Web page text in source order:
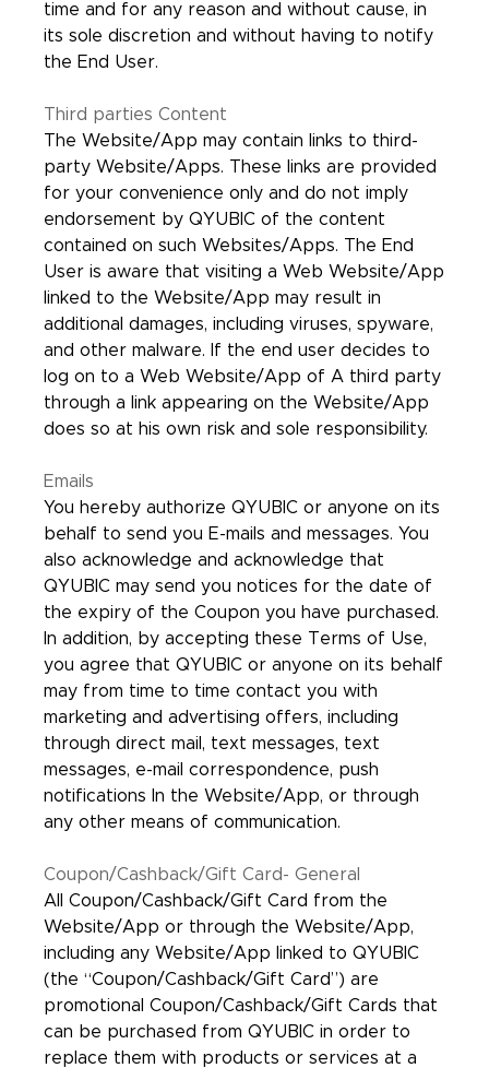
time and for any reason and without cause, in
its sole discretion and without having to notify
the End User.
Third parties Content
The Website/App may contain links to third-
party Website/Apps. These links are provided
for your convenience only and do not imply
endorsement by QYUBIC of the content
contained on such Websites/Apps. The End
User is aware that visiting a Web Website/App
linked to the Website/App may result in
additional damages, including viruses, spyware,
and other malware. If the end user decides to
log on to a Web Website/App of A third party
through a link appearing on the Website/App
does so at his own risk and sole responsibility.
Emails
You hereby authorize QYUBIC or anyone on its
behalf to send you E-mails and messages. You
also acknowledge and acknowledge that
QYUBIC may send you notices for the date of
the expiry of the Coupon you have purchased.
In addition, by accepting these Terms of Use,
you agree that QYUBIC or anyone on its behalf
may from time to time contact you with
marketing and advertising offers, including
through direct mail, text messages, text
messages, e-mail correspondence, push
notifications In the Website/App, or through
any other means of communication.
Coupon/Cashback/Gift Card- General
All Coupon/Cashback/Gift Card from the
Website/App or through the Website/App,
including any Website/App linked to QYUBIC
(the “Coupon/Cashback/Gift Card”) are
promotional Coupon/Cashback/Gift Cards that
can be purchased from QYUBIC in order to
replace them with products or services at a